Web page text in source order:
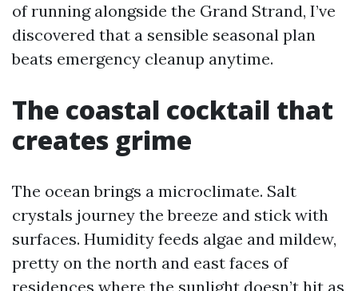
of running alongside the Grand Strand, I’ve
discovered that a sensible seasonal plan
beats emergency cleanup anytime.
The coastal cocktail that
creates grime
The ocean brings a microclimate. Salt
crystals journey the breeze and stick with
surfaces. Humidity feeds algae and mildew,
pretty on the north and east faces of
residences where the sunlight doesn’t hit as